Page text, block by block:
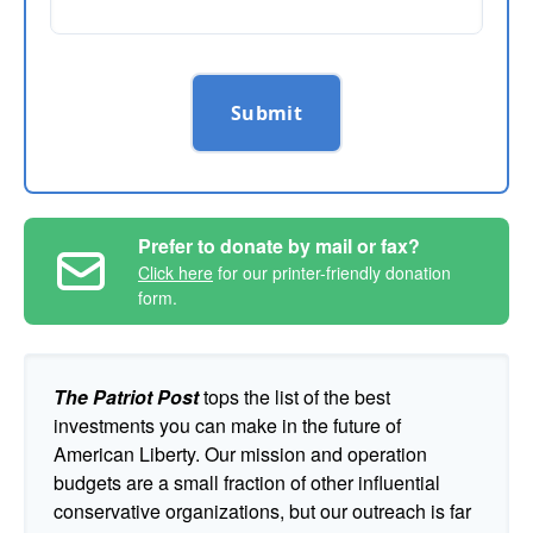
Submit
Prefer to donate by mail or fax?
Click here for our printer-friendly donation
form.
The Patriot Posttops the list of the best
investments you can make in the future of
American Liberty. Our mission and operation
budgets are a small fraction of other influential
conservative organizations, but our outreach is far